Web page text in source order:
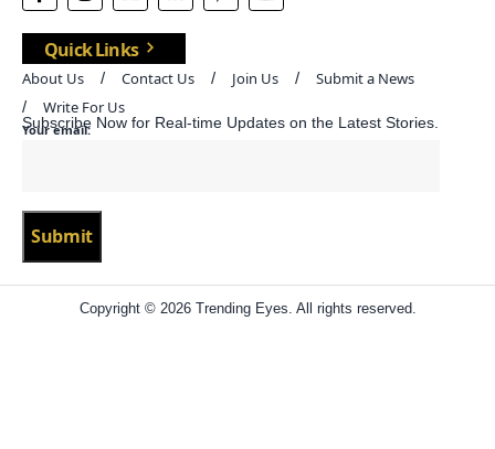
Quick Links
About Us Contact Us Join Us
Submit a News
Write For Us
Subscribe Now for Real-time Updates on the Latest Stories.
Your email:
Copyright © 2026 Trending Eyes. All rights reserved.